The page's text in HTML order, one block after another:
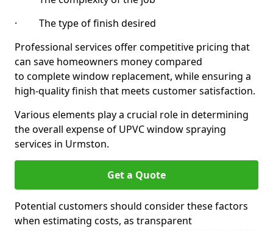
· The type of finish desired
Professional services offer competitive pricing that
can save homeowners money compared
to complete window replacement, while ensuring a
high-quality finish that meets customer satisfaction.
Various elements play a crucial role in determining
the overall expense of UPVC window spraying
services in Urmston.
Get a Quote
Potential customers should consider these factors
when estimating costs, as transparent